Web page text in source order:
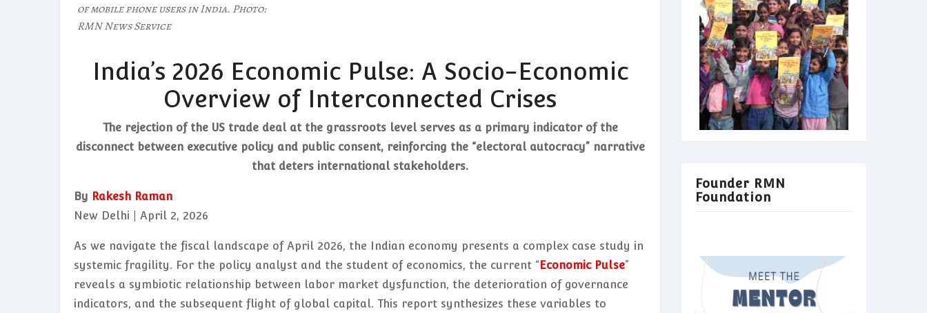
of mobile phone users in India. Photo:
RMN News Service
India’s 2026 Economic Pulse: A Socio-Economic
Overview of Interconnected Crises
The rejection of the US trade deal at the grassroots level serves as a primary indicator of the
disconnect between executive policy and public consent, reinforcing the “electoral autocracy” narrative
that deters international stakeholders.
By Rakesh Raman
New Delhi | April 2, 2026
As we navigate the fiscal landscape of April 2026, the Indian economy presents a complex case study in
systemic fragility. For the policy analyst and the student of economics, the current “Economic Pulse”
reveals a symbiotic relationship between labor market dysfunction, the deterioration of governance
indicators, and the subsequent flight of global capital. This report synthesizes these variables to
Founder RMN
Foundation